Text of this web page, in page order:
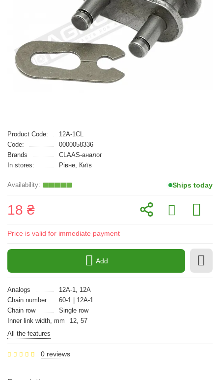
Product Code:
12A-1CL
Code:
0000058336
Brands
CLAAS-аналог
In stores:
Рівне, Київ
Ships today
18 ₴
Price is valid for immediate payment
Add
Analogs
12A-1, 12A
Chain number
60-1 | 12A-1
Chain row
Single row
Inner link width, mm
12, 57
All the features
0 reviews